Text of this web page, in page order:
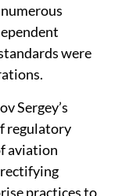
were
Sergey’s
regulatory
aviation
practices to